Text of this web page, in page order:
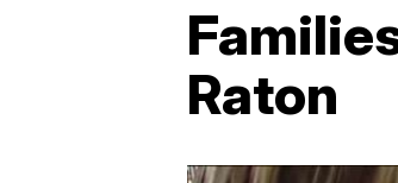
Raton